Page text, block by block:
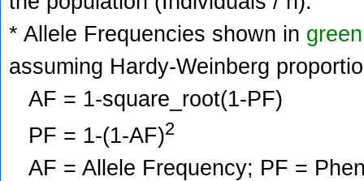
* Allele Frequencies shown in green
assuming Hardy-Weinberg
AF = 1-square_root(1-PF)
PF = 1-(1-AF)2
AF = Allele Frequency; PF =